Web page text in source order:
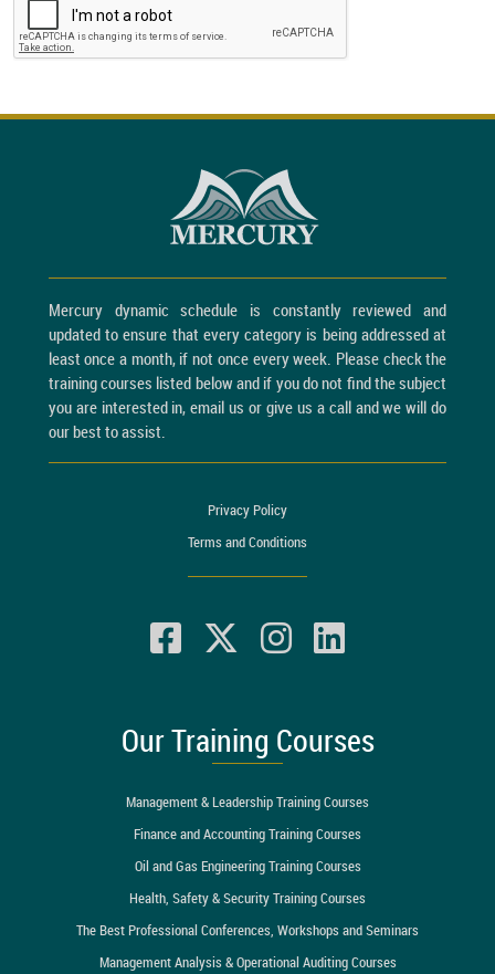
Mercury dynamic schedule is constantly reviewed and
updated to ensure that every category is being addressed at
least once a month, if not once every week. Please check the
training courses listed below and if you do not find the subject
you are interested in, email us or give us a call and we will do
our best to assist.
Privacy Policy
Terms and Conditions
Our Training Courses
Management & Leadership Training Courses
Finance and Accounting Training Courses
Oil and Gas Engineering Training Courses
Health, Safety & Security Training Courses
The Best Professional Conferences, Workshops and Seminars
Management Analysis & Operational Auditing Courses